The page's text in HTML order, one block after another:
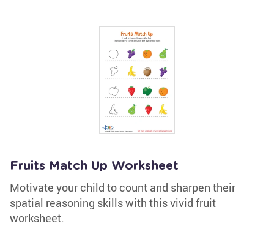
Fruits Match Up Worksheet
Motivate your child to count and sharpen their
spatial reasoning skills with this vivid fruit
worksheet.